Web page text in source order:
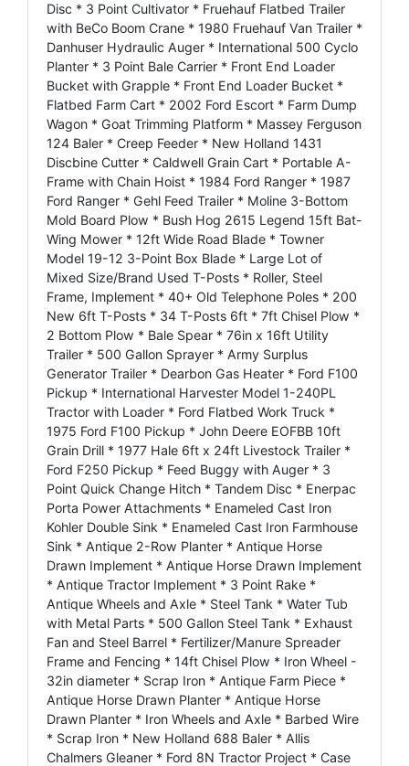
Disc * 3 Point Cultivator * Fruehauf Flatbed Trailer
with BeCo Boom Crane * 1980 Fruehauf Van Trailer *
Danhuser Hydraulic Auger * International 500 Cyclo
Planter * 3 Point Bale Carrier * Front End Loader
Bucket with Grapple * Front End Loader Bucket *
Flatbed Farm Cart * 2002 Ford Escort * Farm Dump
Wagon * Goat Trimming Platform * Massey Ferguson
124 Baler * Creep Feeder * New Holland 1431
Discbine Cutter * Caldwell Grain Cart * Portable A-
Frame with Chain Hoist * 1984 Ford Ranger * 1987
Ford Ranger * Gehl Feed Trailer * Moline 3-Bottom
Mold Board Plow * Bush Hog 2615 Legend 15ft Bat-
Wing Mower * 12ft Wide Road Blade * Towner
Model 19-12 3-Point Box Blade * Large Lot of
Mixed Size/Brand Used T-Posts * Roller, Steel
Frame, Implement * 40+ Old Telephone Poles * 200
New 6ft T-Posts * 34 T-Posts 6ft * 7ft Chisel Plow *
2 Bottom Plow * Bale Spear * 76in x 16ft Utility
Trailer * 500 Gallon Sprayer * Army Surplus
Generator Trailer * Dearbon Gas Heater * Ford F100
Pickup * International Harvester Model 1-240PL
Tractor with Loader * Ford Flatbed Work Truck *
1975 Ford F100 Pickup * John Deere EOFBB 10ft
Grain Drill * 1977 Hale 6ft x 24ft Livestock Trailer *
Ford F250 Pickup * Feed Buggy with Auger * 3
Point Quick Change Hitch * Tandem Disc * Enerpac
Porta Power Attachments * Enameled Cast Iron
Kohler Double Sink * Enameled Cast Iron Farmhouse
Sink * Antique 2-Row Planter * Antique Horse
Drawn Implement * Antique Horse Drawn Implement
* Antique Tractor Implement * 3 Point Rake *
Antique Wheels and Axle * Steel Tank * Water Tub
with Metal Parts * 500 Gallon Steel Tank * Exhaust
Fan and Steel Barrel * Fertilizer/Manure Spreader
Frame and Fencing * 14ft Chisel Plow * Iron Wheel -
32in diameter * Scrap Iron * Antique Farm Piece *
Antique Horse Drawn Planter * Antique Horse
Drawn Planter * Iron Wheels and Axle * Barbed Wire
* Scrap Iron * New Holland 688 Baler * Allis
Chalmers Gleaner * Ford 8N Tractor Project * Case